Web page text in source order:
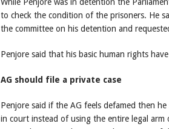
to check the condition of the prisoners. He
the committee on his detention and
Penjore said that his basic human rights
AG should file a private case
Penjore said if the AG feels defamed then
in court instead of using the entire legal